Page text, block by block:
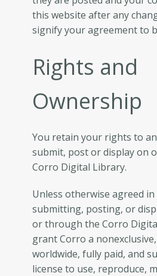
this website after any
signify your agreement to
Rights and
Ownership
You retain your rights to
submit, post or display on
Corro Digital Library.
Unless otherwise agreed
submitting, posting, or
or through the Corro
grant Corro a
worldwide, fully paid, and
license to use, reproduce,